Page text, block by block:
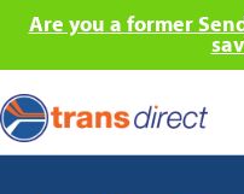
Are you a former